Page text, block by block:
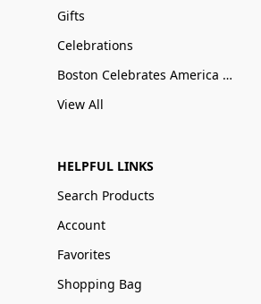
Gifts
Celebrations
Boston Celebrates America 250
View All
HELPFUL LINKS
Search Products
Account
Favorites
Shopping Bag